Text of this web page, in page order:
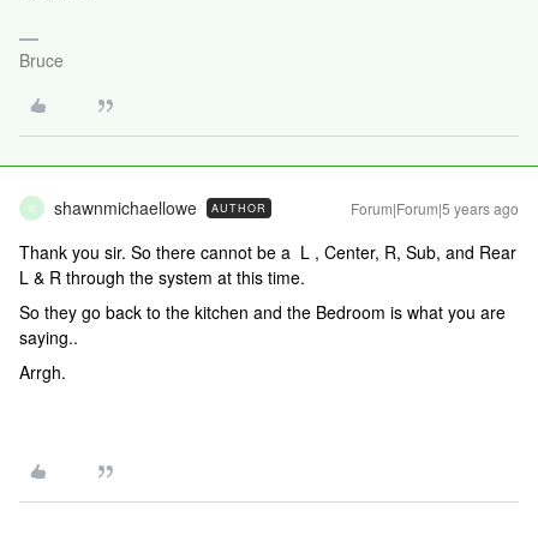
Bruce
S shawnmichaellowe AUTHOR Forum|Forum|5 years ago
Thank you sir. So there cannot be a L , Center, R, Sub, and Rear
L & R through the system at this time.
So they go back to the kitchen and the Bedroom is what you are
saying..
Arrgh.